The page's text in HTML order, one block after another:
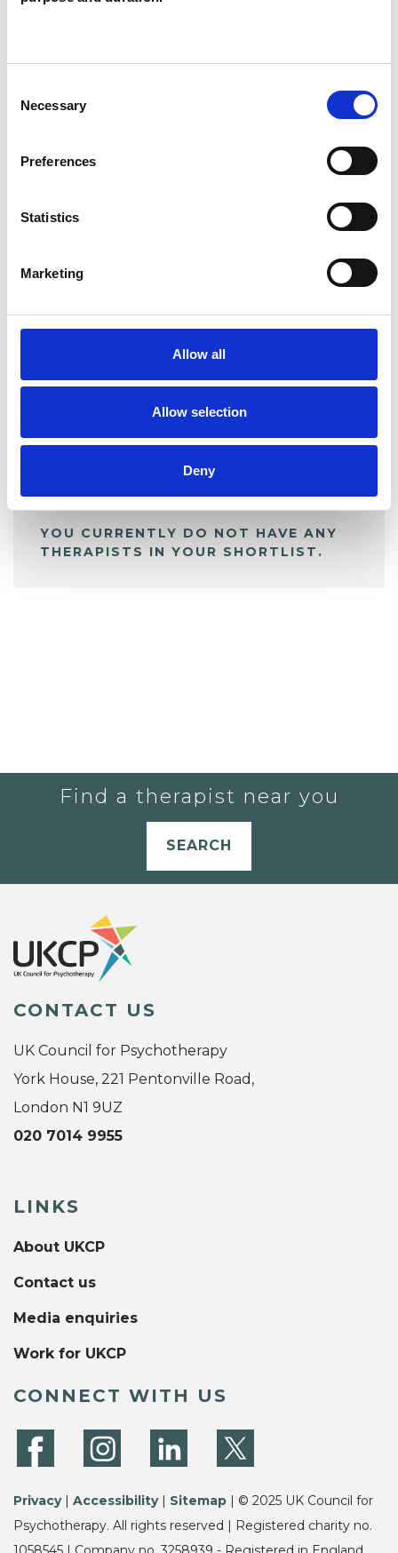
Selection
Necessary
Preferences
Statistics
Marketing
Allow all
Allow selection
Deny
SHOW CONTACT DETAILS
SHARE
My Shortlist
YOU CURRENTLY DO NOT HAVE ANY
THERAPISTS IN YOUR SHORTLIST.
Find a therapist near you
SEARCH
CONTACT US
UK Council for Psychotherapy
York House, 221 Pentonville Road,
London N1 9UZ
020 7014 9955
LINKS
About UKCP
Contact us
Media enquiries
Work for UKCP
CONNECT WITH US
Privacy| Accessibility| Sitemap | © 2025 UK Council for
Psychotherapy. All rights reserved | Registered charity no.